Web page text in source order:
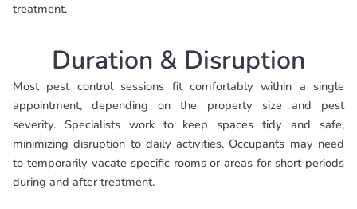
treatment.
Duration & Disruption
Most pest control sessions fit comfortably within a single
appointment, depending on the property size and pest
severity. Specialists work to keep spaces tidy and safe,
minimizing disruption to daily activities. Occupants may need
to temporarily vacate specific rooms or areas for short periods
during and after treatment.